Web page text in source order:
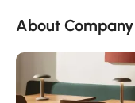
About Company